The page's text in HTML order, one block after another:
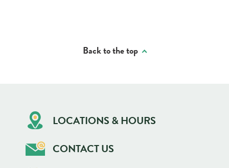
Back to the top
LOCATIONS & HOURS
CONTACT US